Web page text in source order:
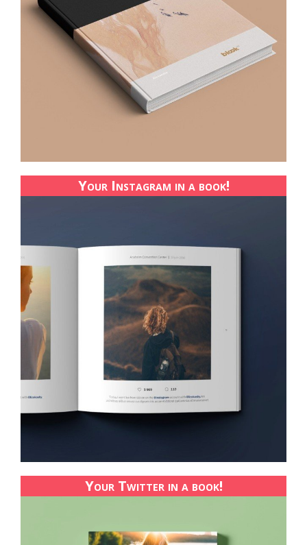
Your Instagram in a book!
Your Twitter in a book!